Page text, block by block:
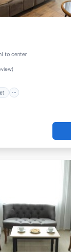
to center
)
Internet